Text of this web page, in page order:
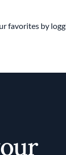
favorites by